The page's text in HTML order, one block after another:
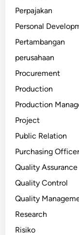
Perpajakan
Personal
Pertambangan
perusahaan
Procurement
Production
Production
Project
Public Relation
Purchasing
Quality Assurance
Quality Control
Quality
Research
Risiko